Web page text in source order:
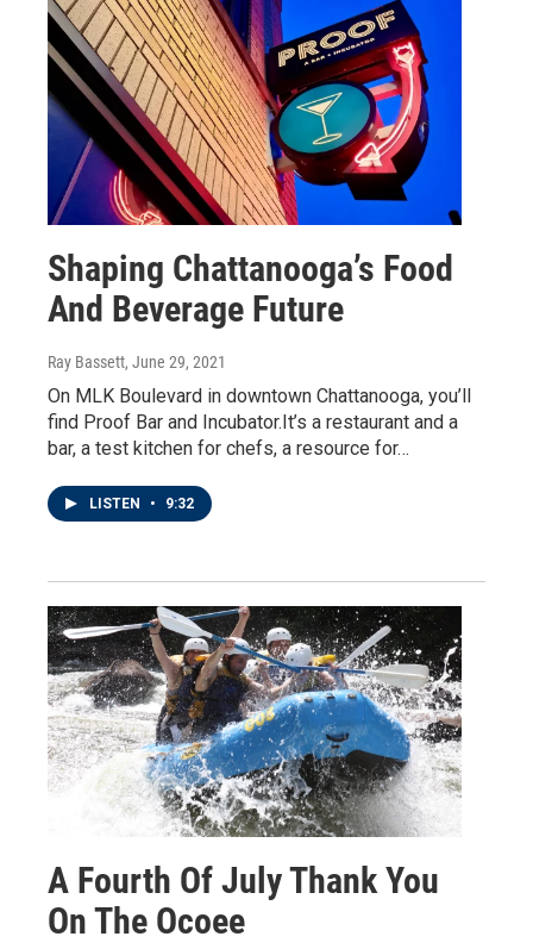
Shaping Chattanooga’s Food
And Beverage Future
Ray Bassett, June 29, 2021
On MLK Boulevard in downtown Chattanooga, you’ll
find Proof Bar and Incubator.It’s a restaurant and a
bar, a test kitchen for chefs, a resource for…
LISTEN • 9:32
A Fourth Of July Thank You
On The Ocoee